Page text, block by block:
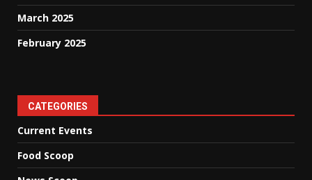
March 2025
February 2025
CATEGORIES
Current Events
Food Scoop